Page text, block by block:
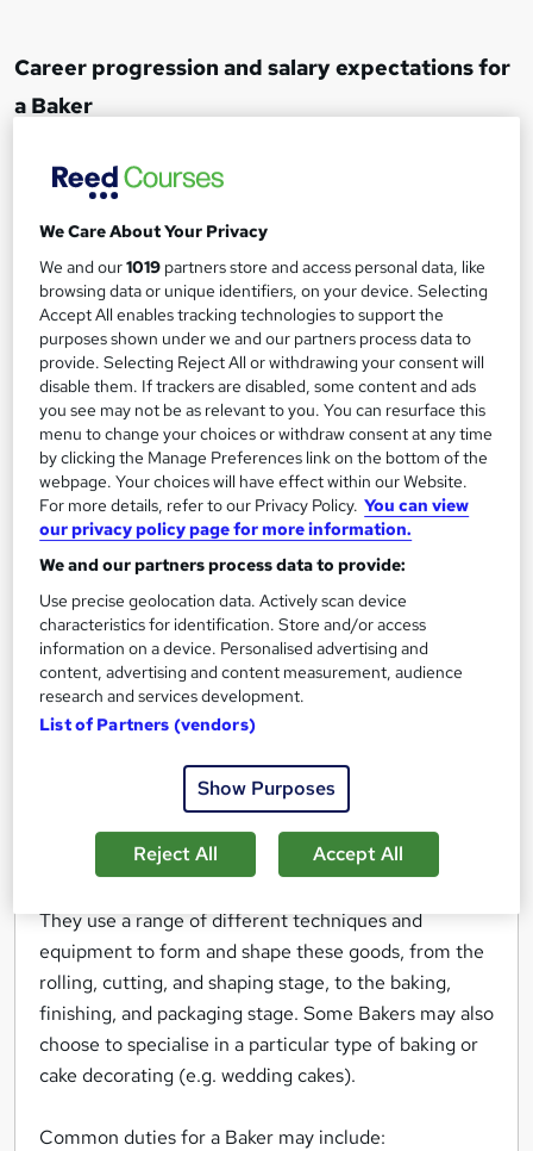
Career progression and salary expectations for
a Baker
1
Baker
2
Bakery Supervisor
Up to £25,000
3
Bakery Plant Production Manager
Up to £40,000
The role of a Baker
What does a Baker do?
Looking for a job that makes a lot of dough? You
should become a Baker…
Bakers are responsible for preparing and baking a
variety of sweet and savoury goods – including
everything from breads, pies, and pastries, to
muffins, cakes, and croissants.
They use a range of different techniques and
equipment to form and shape these goods, from the
rolling, cutting, and shaping stage, to the baking,
finishing, and packaging stage. Some Bakers may also
choose to specialise in a particular type of baking or
cake decorating (e.g. wedding cakes).
Common duties for a Baker may include:
We Care About Your Privacy
We and our1019 partners store and access personal data, like
browsing data or unique identifiers, on your device. Selecting
Accept All enables tracking technologies to support the
purposes shown under we and our partners process data to
provide. Selecting Reject All or withdrawing your consent will
disable them. If trackers are disabled, some content and ads
you see may not be as relevant to you. You can resurface this
menu to change your choices or withdraw consent at any time
by clicking the Manage Preferences link on the bottom of the
webpage. Your choices will have effect within our Website.
For more details, refer to our Privacy Policy. You can view
our privacy policy page for more information.
We and our partners process data to provide:
Use precise geolocation data. Actively scan device
characteristics for identification. Store and/or access
information on a device. Personalised advertising and
content, advertising and content measurement, audience
research and services development.
List of Partners (vendors)
Show Purposes
Reject All Accept All